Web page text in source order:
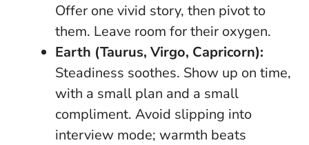
Offer one vivid story, then pivot to
them. Leave room for their oxygen.
Earth (Taurus, Virgo, Capricorn):
Steadiness soothes. Show up on time,
with a small plan and a small
compliment. Avoid slipping into
interview mode; warmth beats